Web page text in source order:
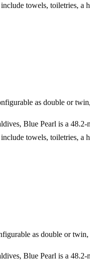
towels, toiletries,
as double or
Blue Pearl is a
towels, toiletries,
as double or
Blue Pearl is a